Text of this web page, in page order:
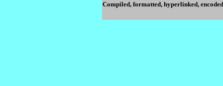
Compiled, formatted, hyperlinked,